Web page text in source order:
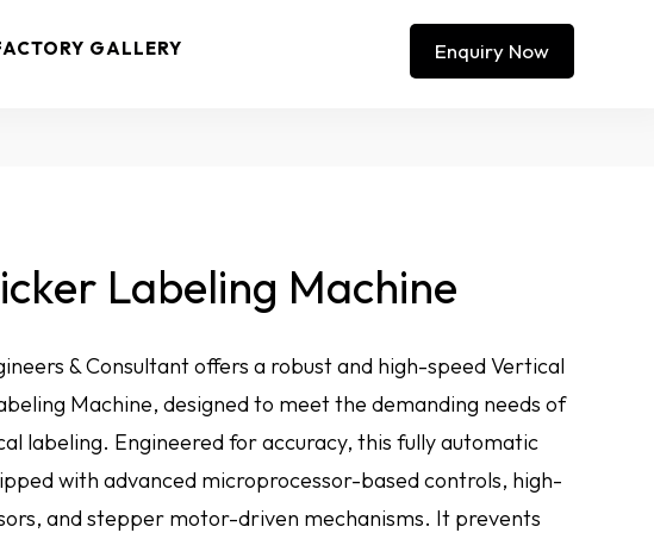
GALLERY
Enquiry Now
Labeling Machine
& Consultant offers a robust and high-speed Vertical
Machine, designed to meet the demanding needs of
labeling. Engineered for accuracy, this fully automatic
with advanced microprocessor-based controls, high-
and stepper motor-driven mechanisms. It prevents